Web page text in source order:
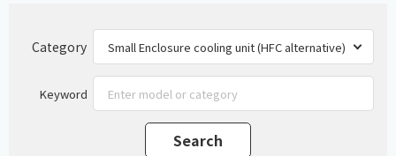
Category
Keyword